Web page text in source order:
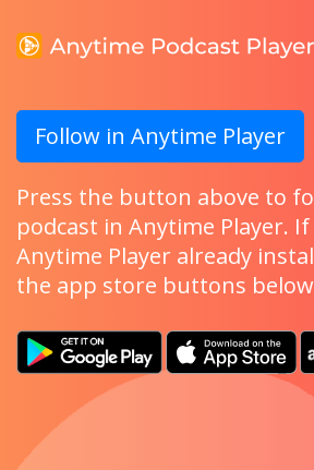
Follow in Anytime Player
Press the button above to
podcast in Anytime Player.
Anytime Player already
the app store buttons